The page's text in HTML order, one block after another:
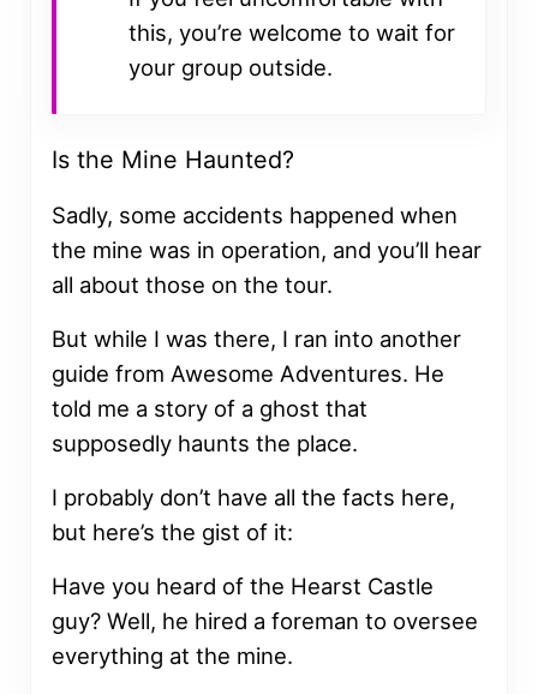
this, you’re welcome to wait for
your group outside.
Is the Mine Haunted?
Sadly, some accidents happened when
the mine was in operation, and you’ll hear
all about those on the tour.
But while I was there, I ran into another
guide from Awesome Adventures. He
told me a story of a ghost that
supposedly haunts the place.
I probably don’t have all the facts here,
but here’s the gist of it:
Have you heard of the Hearst Castle
guy? Well, he hired a foreman to oversee
everything at the mine.